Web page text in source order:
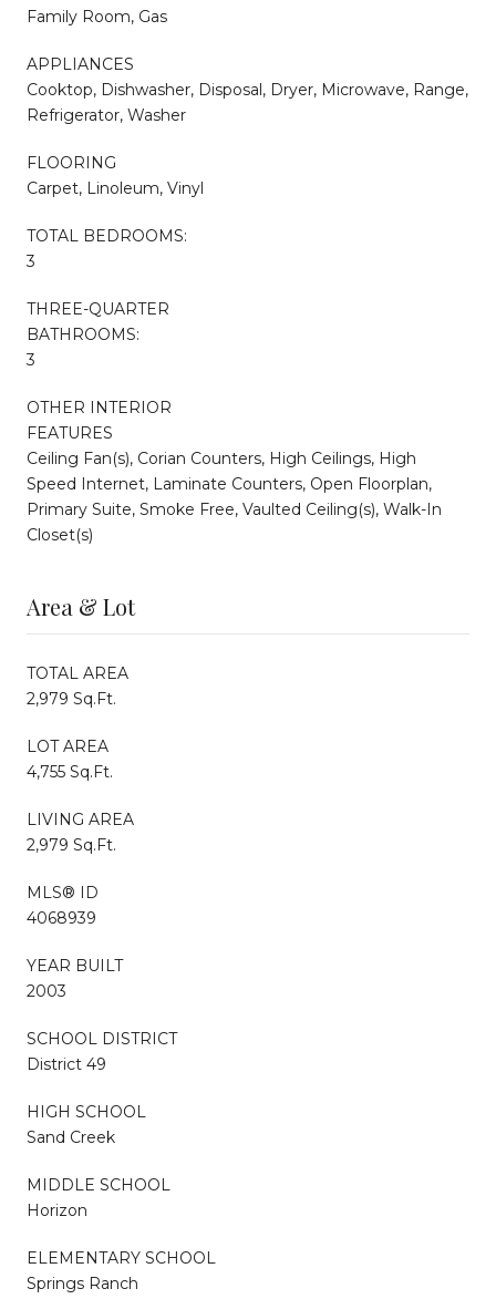
Family Room, Gas
APPLIANCES
Cooktop, Dishwasher, Disposal, Dryer, Microwave, Range,
Refrigerator, Washer
FLOORING
Carpet, Linoleum, Vinyl
TOTAL BEDROOMS:
3
THREE-QUARTER
BATHROOMS:
3
OTHER INTERIOR
FEATURES
Ceiling Fan(s), Corian Counters, High Ceilings, High
Speed Internet, Laminate Counters, Open Floorplan,
Primary Suite, Smoke Free, Vaulted Ceiling(s), Walk-In
Closet(s)
Area & Lot
TOTAL AREA
2,979 Sq.Ft.
LOT AREA
4,755 Sq.Ft.
LIVING AREA
2,979 Sq.Ft.
MLS® ID
4068939
YEAR BUILT
2003
SCHOOL DISTRICT
District 49
HIGH SCHOOL
Sand Creek
MIDDLE SCHOOL
Horizon
ELEMENTARY SCHOOL
Springs Ranch